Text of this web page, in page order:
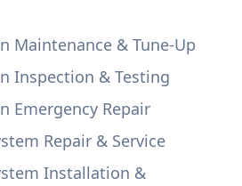
Maintenance & Tune-Up
Inspection & Testing
Emergency Repair
Repair & Service
Installation &